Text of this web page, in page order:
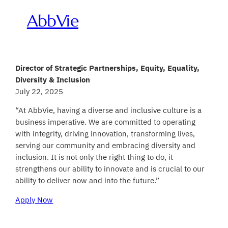
AbbVie
Director of Strategic Partnerships, Equity, Equality,
Diversity & Inclusion
July 22, 2025
“At AbbVie, having a diverse and inclusive culture is a
business imperative. We are committed to operating
with integrity, driving innovation, transforming lives,
serving our community and embracing diversity and
inclusion. It is not only the right thing to do, it
strengthens our ability to innovate and is crucial to our
ability to deliver now and into the future.”
Apply Now